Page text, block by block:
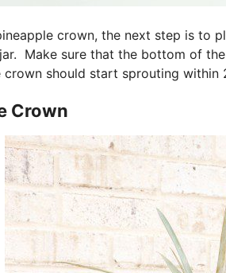
crown, the next step is to
Make sure that the bottom of
crown should start sprouting within
Crown